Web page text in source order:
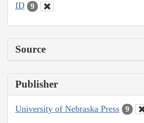
ID 9
Source
Publisher
University of Nebraska Press 9